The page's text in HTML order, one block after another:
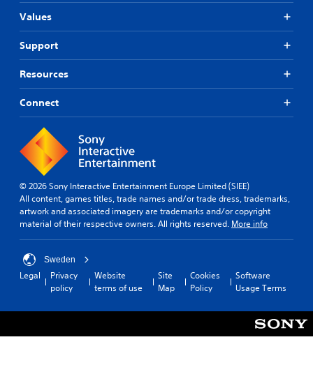
Values
Support
Resources
Connect
© 2026 Sony Interactive Entertainment Europe Limited (SIEE)
All content, games titles, trade names and/or trade dress, trademarks,
artwork and associated imagery are trademarks and/or copyright
material of their respective owners. All rights reserved. More info
Sweden
Legal
Privacy
policy
Website
terms of use
Site
Map
Cookies
Policy
Software
Usage Terms